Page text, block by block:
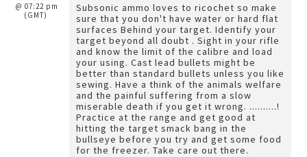
@ 07:22 pm
(GMT)
Subsonic ammo loves to ricochet so make
sure that you don't have water or hard flat
surfaces Behind your target. Identify your
target beyond all doubt . Sight in your rifle
and know the limit of the calibre and load
your using. Cast lead bullets might be
better than standard bullets unless you like
sewing. Have a think of the animals welfare
and the painful suffering from a slow
miserable death if you get it wrong. ..........!
Practice at the range and get good at
hitting the target smack bang in the
bullseye before you try and get some food
for the freezer. Take care out there.